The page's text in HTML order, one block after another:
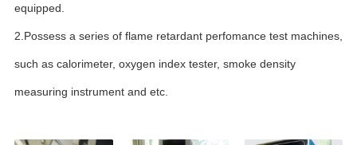
equipped.
2.Possess a series of flame retardant perfomance test machines,
such as calorimeter, oxygen index tester, smoke density
measuring instrument and etc.